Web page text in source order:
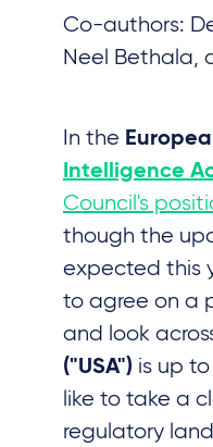
Co-authors:
Neel Bethala,
In the
Intelligence
Council's
though the
expected this
to agree on a
and look
("USA") is up
like to take a
regulatory